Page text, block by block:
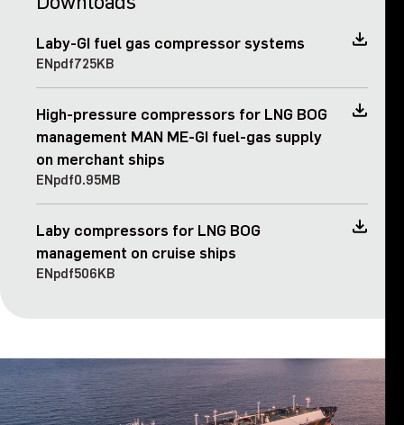
Laby-GI fuel gas compressor systems
ENpdf725KB
High-pressure compressors for LNG BOG
management MAN ME-GI fuel-gas supply
on merchant ships
ENpdf0.95MB
Laby compressors for LNG BOG
management on cruise ships
ENpdf506KB